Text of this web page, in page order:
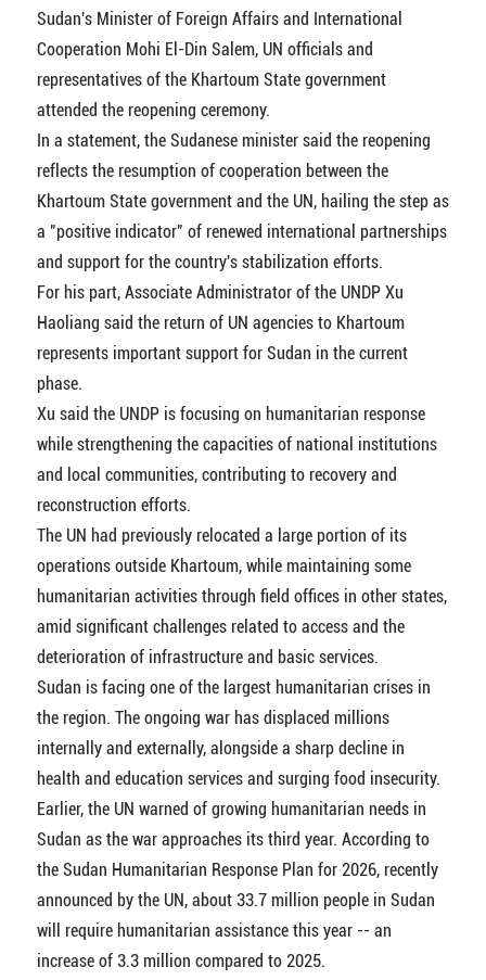
Sudan's Minister of Foreign Affairs and International
Cooperation Mohi El-Din Salem, UN officials and
representatives of the Khartoum State government
attended the reopening ceremony.
In a statement, the Sudanese minister said the reopening
reflects the resumption of cooperation between the
Khartoum State government and the UN, hailing the step as
a "positive indicator" of renewed international partnerships
and support for the country's stabilization efforts.
For his part, Associate Administrator of the UNDP Xu
Haoliang said the return of UN agencies to Khartoum
represents important support for Sudan in the current
phase.
Xu said the UNDP is focusing on humanitarian response
while strengthening the capacities of national institutions
and local communities, contributing to recovery and
reconstruction efforts.
The UN had previously relocated a large portion of its
operations outside Khartoum, while maintaining some
humanitarian activities through field offices in other states,
amid significant challenges related to access and the
deterioration of infrastructure and basic services.
Sudan is facing one of the largest humanitarian crises in
the region. The ongoing war has displaced millions
internally and externally, alongside a sharp decline in
health and education services and surging food insecurity.
Earlier, the UN warned of growing humanitarian needs in
Sudan as the war approaches its third year. According to
the Sudan Humanitarian Response Plan for 2026, recently
announced by the UN, about 33.7 million people in Sudan
will require humanitarian assistance this year -- an
increase of 3.3 million compared to 2025.